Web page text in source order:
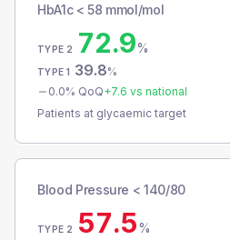
HbA1c < 58 mmol/mol
TYPE 2 72.9%
TYPE 1 39.8%
0.0% QoQ+7.6 vs national
Patients at glycaemic target
Blood Pressure < 140/80
TYPE 2 57.5%